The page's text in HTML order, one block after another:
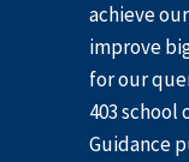
achieve
improve
for our
403 school
Guidance